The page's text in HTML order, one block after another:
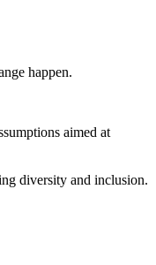
happen.
aimed at
diversity and inclusion.